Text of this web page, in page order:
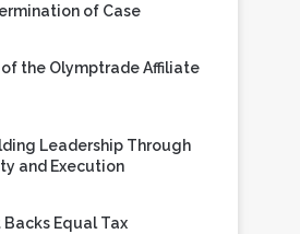
of Case
of the Olymptrade Affiliate
Leadership Through
and Execution
Backs Equal Tax